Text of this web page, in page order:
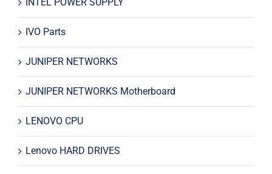
INTEL POWER SUPPLY
IVO Parts
JUNIPER NETWORKS
JUNIPER NETWORKS Motherboard
LENOVO CPU
Lenovo HARD DRIVES